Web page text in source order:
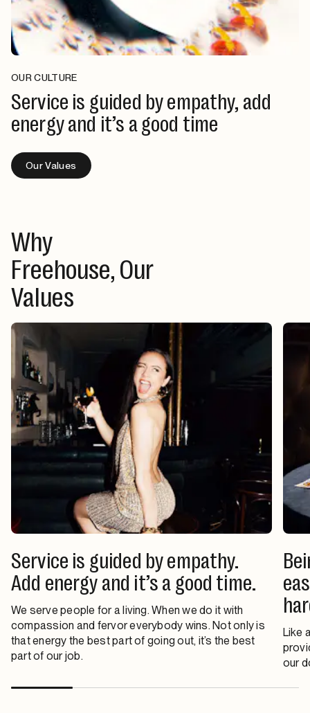
OUR CULTURE
Service is guided by empathy, add
energy and it’s a good time
Our Values
Why
Freehouse, Our
Values
Service is guided by empathy.
Add energy and it’s a good time.
We serve people for a living. When we do it with
compassion and fervor everybody wins. Not only is
that energy the best part of going out, it’s the best
part of our job.
Like
our